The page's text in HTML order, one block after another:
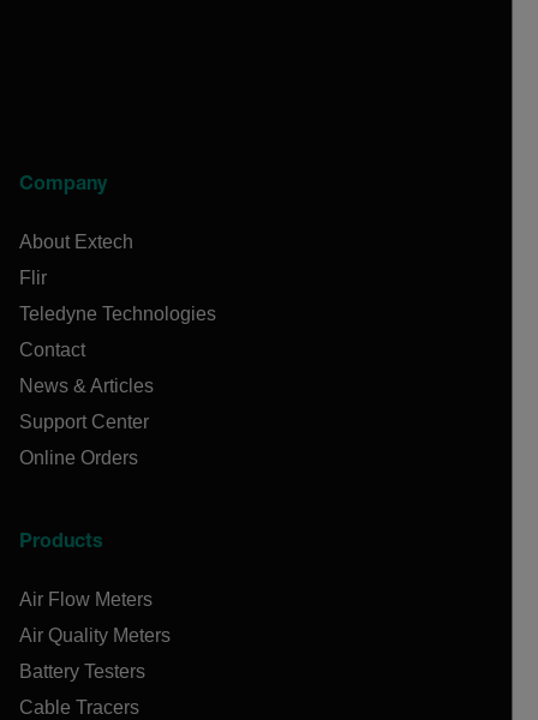
Company
About Extech
Flir
Teledyne Technologies
Contact
News & Articles
Support Center
Online Orders
Products
Air Flow Meters
Air Quality Meters
Battery Testers
Cable Tracers